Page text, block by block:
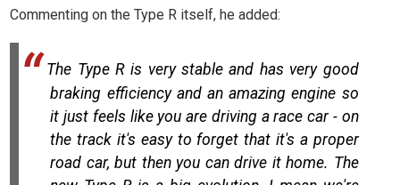
Commenting on the Type R itself, he added:
The Type R is very stable and has very good
braking efficiency and an amazing engine so
it just feels like you are driving a race car - on
the track it's easy to forget that it's a proper
road car, but then you can drive it home. The